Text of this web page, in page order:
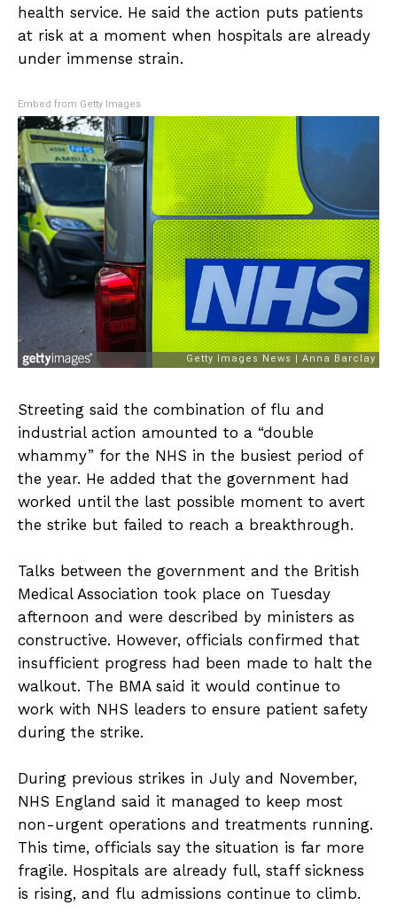
health service. He said the action puts patients
at risk at a moment when hospitals are already
under immense strain.
Embed from Getty Images
Streeting said the combination of flu and
industrial action amounted to a “double
whammy” for the NHS in the busiest period of
the year. He added that the government had
worked until the last possible moment to avert
the strike but failed to reach a breakthrough.
Talks between the government and the British
Medical Association took place on Tuesday
afternoon and were described by ministers as
constructive. However, officials confirmed that
insufficient progress had been made to halt the
walkout. The BMA said it would continue to
work with NHS leaders to ensure patient safety
during the strike.
During previous strikes in July and November,
NHS England said it managed to keep most
non-urgent operations and treatments running.
This time, officials say the situation is far more
fragile. Hospitals are already full, staff sickness
is rising, and flu admissions continue to climb.